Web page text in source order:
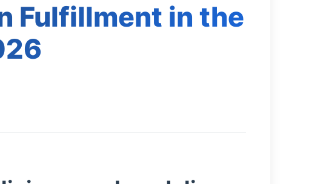
Fulfillment in the